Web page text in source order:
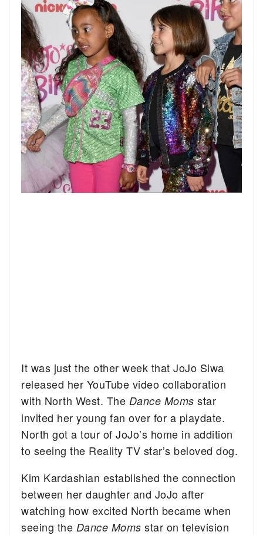
It was just the other week that JoJo Siwa
released her YouTube video collaboration
with North West. The Dance Moms star
invited her young fan over for a playdate.
North got a tour of JoJo’s home in addition
to seeing the Reality TV star’s beloved dog.
Kim Kardashian established the connection
between her daughter and JoJo after
watching how excited North became when
seeing the Dance Moms star on television